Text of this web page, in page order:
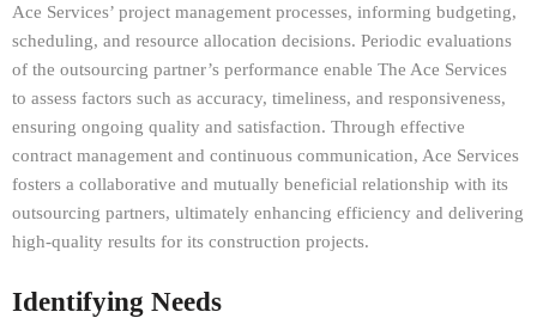
Ace Services’ project management processes, informing budgeting,
scheduling, and resource allocation decisions. Periodic evaluations
of the outsourcing partner’s performance enable The Ace Services
to assess factors such as accuracy, timeliness, and responsiveness,
ensuring ongoing quality and satisfaction. Through effective
contract management and continuous communication, Ace Services
fosters a collaborative and mutually beneficial relationship with its
outsourcing partners, ultimately enhancing efficiency and delivering
high-quality results for its construction projects.
Identifying Needs